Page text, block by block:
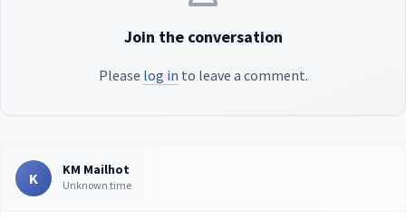
Join the conversation
Please log in to leave a comment.
K KM Mailhot
Unknown time